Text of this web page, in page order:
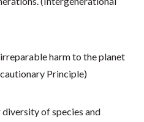
harm to the planet
Principle)
of species and